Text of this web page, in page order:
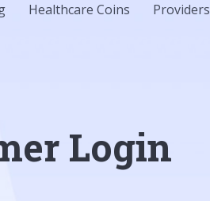
Healthcare Coins Providers
Login